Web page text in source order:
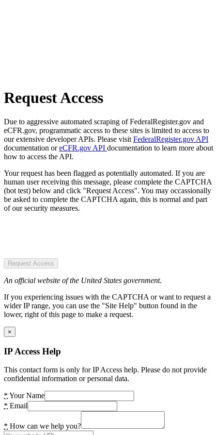
Request Access
Due to aggressive automated scraping of FederalRegister.gov and
eCFR.gov, programmatic access to these sites is limited to access to
our extensive developer APIs. Please visit FederalRegister.gov API
documentation oreCFR.gov API documentation to learn more about
how to access the API.
Your request has been flagged as potentially automated. If you are
human user receiving this message, please complete the CAPTCHA
(bot test) below and click "Request Access". You may occassionally
be asked to complete the CAPTCHA again, this is normal and part
of our security measures.
Request Access
An official website of the United States government.
If you experiencing issues with the CAPTCHA or want to request a
wider IP range, you can use the "Site Help" button found in the
lower, right of this page to make a request.
×
IP Access Help
This contact form is only for IP Access help. Please do not provide
confidential information or personal data.
* Your Name
* Email
* How can we help you?